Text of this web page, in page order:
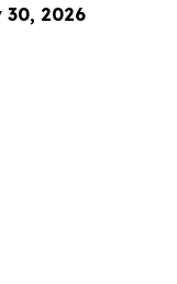
30, 2026